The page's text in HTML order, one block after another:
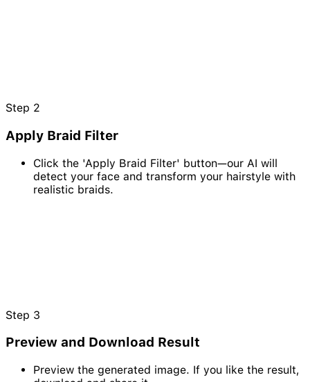
Step 2
Apply Braid Filter
Click the 'Apply Braid Filter' button—our AI will
detect your face and transform your hairstyle with
realistic braids.
Step 3
Preview and Download Result
Preview the generated image. If you like the result,